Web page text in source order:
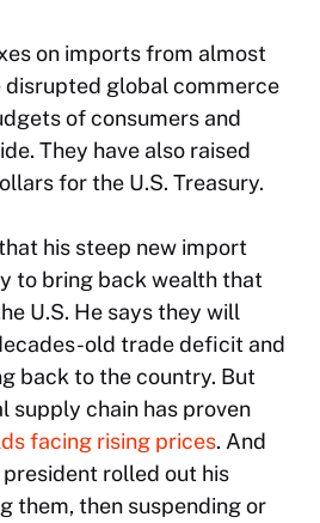
on imports from almost
disrupted global commerce
of consumers and
They have also raised
for the U.S. Treasury.
his steep new import
to bring back wealth that
U.S. He says they will
old trade deficit and
back to the country. But
supply chain has proven
facing rising prices. And
rolled out his
them, then suspending or